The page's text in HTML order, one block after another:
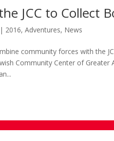
JCC to Collect
| 2016,Adventures, News
community forces with the
Community Center of